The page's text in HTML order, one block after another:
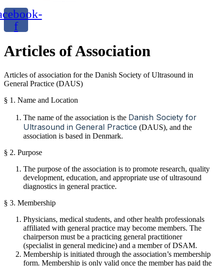
f
Articles of Association
Articles of association for the Danish Society ofUltrasound in
General Practice (DAUS)
§ 1. Name and Location
The name of the association is the Danish Society for
Ultrasound in General Practice (DAUS), and the
association is based in Denmark.
§ 2. Purpose
The purpose of the association is to promote research, quality
development, education, and appropriate use of ultrasound
diagnostics in general practice.
§ 3. Membership
Physicians, medical students, and other health professionals
affiliated with general practice may become members. The
chairperson must be a practicing general practitioner
(specialist in general medicine) and a member of DSAM.
Membership is initiated through the association’s membership
form. Membership is only valid once the member has paid the